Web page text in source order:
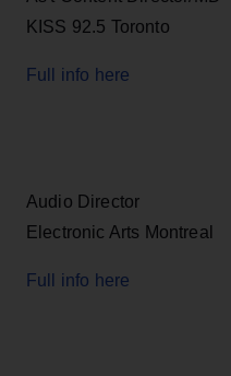
KISS 92.5 Toronto
Full info here
Audio Director
Electronic Arts Montreal
Full info here